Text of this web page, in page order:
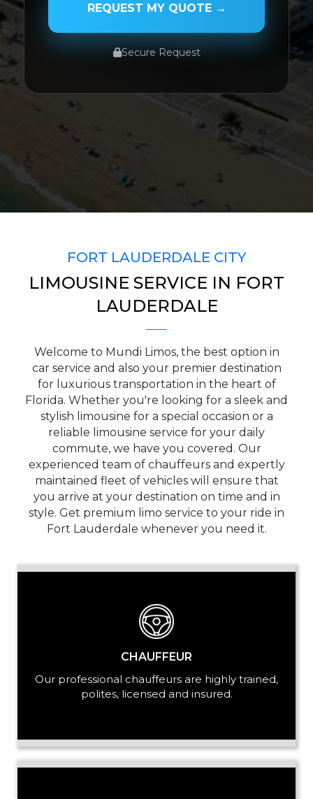
PICKUP ADDRESS
DROP-OFF ADDRESS
STOPS
VEHICLE TYPE
REQUEST MY QUOTE →
Secure Request
FORT LAUDERDALE CITY
LIMOUSINE SERVICE IN FORT
LAUDERDALE
Welcome to Mundi Limos, the best option in
car service and also your premier destination
for luxurious transportation in the heart of
Florida. Whether you're looking for a sleek and
stylish limousine for a special occasion or a
reliable limousine service for your daily
commute, we have you covered. Our
experienced team of chauffeurs and expertly
maintained fleet of vehicles will ensure that
you arrive at your destination on time and in
style. Get premium limo service to your ride in
Fort Lauderdale whenever you need it.
CHAUFFEUR
Our professional chauffeurs are highly trained,
polites, licensed and insured.